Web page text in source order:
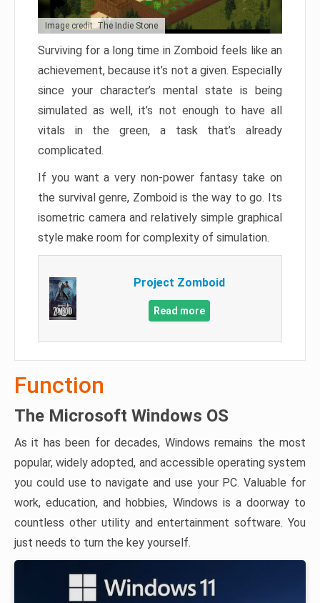
Image credit: The Indie Stone
Surviving for a long time in Zomboid feels like an
achievement, because it’s not a given. Especially
since your character’s mental state is being
simulated as well, it’s not enough to have all
vitals in the green, a task that’s already
complicated.
If you want a very non-power fantasy take on
the survival genre, Zomboid is the way to go. Its
isometric camera and relatively simple graphical
style make room for complexity of simulation.
Project Zomboid
Read more
Function
The Microsoft Windows OS
As it has been for decades, Windows remains the most
popular, widely adopted, and accessible operating system
you could use to navigate and use your PC. Valuable for
work, education, and hobbies, Windows is a doorway to
countless other utility and entertainment software. You
just needs to turn the key yourself.